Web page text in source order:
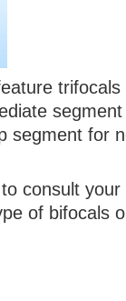
segment for
consult your
of bifocals